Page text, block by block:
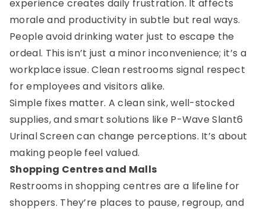
experience creates daily frustration. It affects
morale and productivity in subtle but real ways.
People avoid drinking water just to escape the
ordeal. This isn’t just a minor inconvenience; it’s a
workplace issue. Clean restrooms signal respect
for employees and visitors alike.
Simple fixes matter. A clean sink, well-stocked
supplies, and smart solutions like P-Wave Slant6
Urinal Screen can change perceptions. It’s about
making people feel valued.
Shopping Centres and Malls
Restrooms in shopping centres are a lifeline for
shoppers. They’re places to pause, regroup, and